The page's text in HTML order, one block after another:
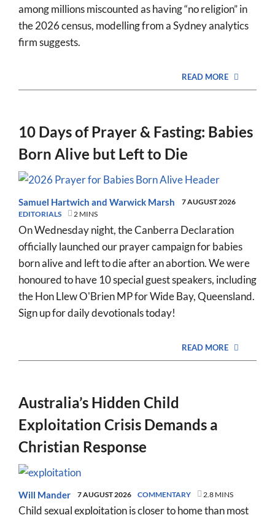
among millions miscounted as having “no religion” in
the 2026 census, modelling from a Sydney analytics
firm suggests.
READ MORE
10 Days of Prayer & Fasting: Babies
Born Alive but Left to Die
Samuel Hartwich and Warwick Marsh
7 AUGUST 2026
EDITORIALS
2 MINS
On Wednesday night, the Canberra Declaration
officially launched our prayer campaign for babies
born alive and left to die after an abortion. We were
honoured to have 10 special guest speakers, including
the Hon Llew O'Brien MP for Wide Bay, Queensland.
Sign up for daily devotionals today!
READ MORE
Australia’s Hidden Child
Exploitation Crisis Demands a
Christian Response
Will Mander 7 AUGUST 2026 COMMENTARY 2.8 MINS
Child sexual exploitation is closer to home than most